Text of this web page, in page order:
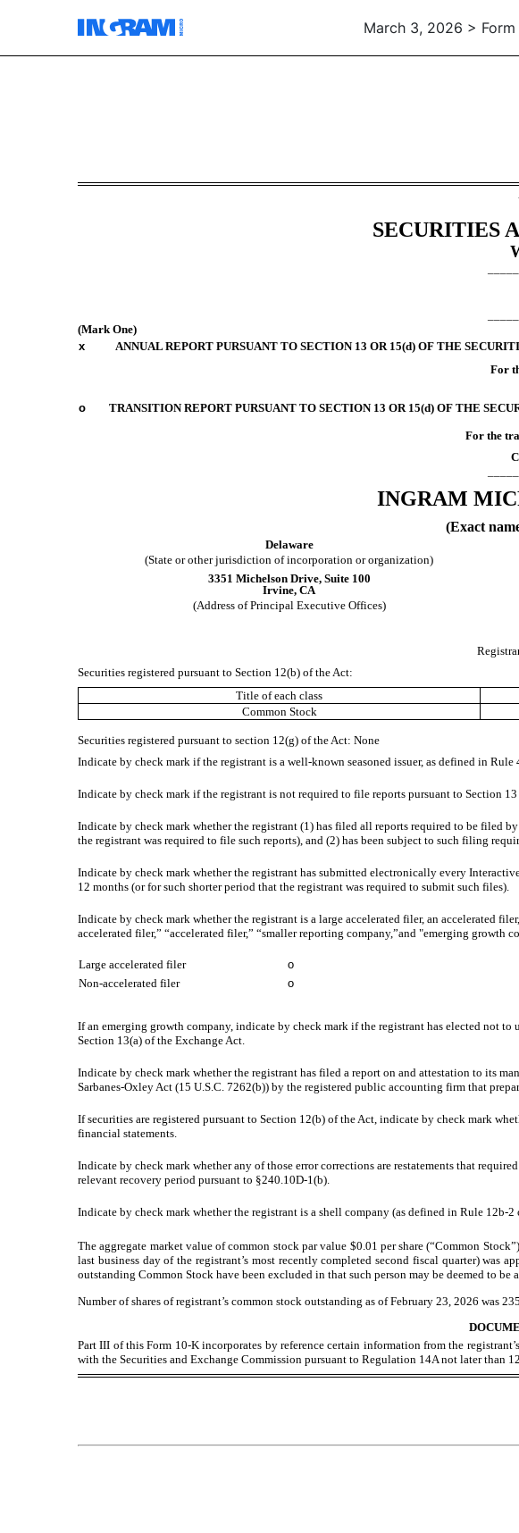
March 3, 2026 >
SECURITIES
(Mark One)
x
ANNUAL REPORT PURSUANT TO SECTION 13 OR 15(d) OF THE
For
o
TRANSITION REPORT PURSUANT TO SECTION 13 OR 15(d) OF THE
For the
INGRAM
(Exact
Delaware
(State or other jurisdiction of incorporation or organization)
3351 Michelson Drive, Suite 100
Irvine, CA
(Address of Principal Executive Offices)
Securities registered pursuant to Section 12(b) of the Act:
Title of each class
Common Stock
Securities registered pursuant to section 12(g) of the Act: None
Indicate by check mark if the registrant is a well-known seasoned issuer, as defined in Rule
Indicate by check mark if the registrant is not required to file reports pursuant to Section
Indicate by check mark whether the registrant (1) has filed all reports required to be filed
the registrant was required to file such reports), and (2) has been subject to such filing
Indicate by check mark whether the registrant has submitted electronically every
12 months (or for such shorter period that the registrant was required to submit such files).
Indicate by check mark whether the registrant is a large accelerated filer, an accelerated
accelerated filer,” “accelerated filer,” “smaller reporting company,”and "emerging growth
Large accelerated filer o
Non-accelerated filer
o
If an emerging growth company, indicate by check mark if the registrant has elected not
Section 13(a) of the Exchange Act.
Indicate by check mark whether the registrant has filed a report on and attestation to its
Sarbanes-Oxley Act (15 U.S.C. 7262(b)) by the registered public accounting firm that
If securities are registered pursuant to Section 12(b) of the Act, indicate by check mark
financial statements.
Indicate by check mark whether any of those error corrections are restatements that
relevant recovery period pursuant to §240.10D-1(b).
Indicate by check mark whether the registrant is a shell company (as defined in Rule 12b-2
The aggregate market value of common stock par value $0.01 per share (“Common
last business day of the registrant’s most recently completed second fiscal quarter) was
outstanding Common Stock have been excluded in that such person may be deemed to
Number of shares of registrant’s common stock outstanding as of February 23, 2026 was
Part III of this Form 10-K incorporates by reference certain information from the
with the Securities and Exchange Commission pursuant to Regulation 14A not later than